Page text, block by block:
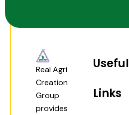
Real Agri
Creation
Group
provides
Useful
Links